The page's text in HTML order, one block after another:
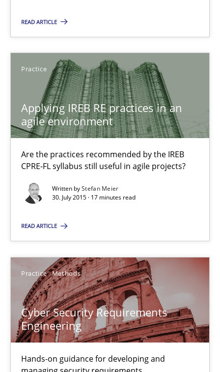
READ ARTICLE
Practice
Applying IREB RE practices in an
agile environment
Are the practices recommended by the IREB
CPRE-FL syllabus still useful in agile projects?
Written byStefan Meier
30. July 2015 · 17 minutes read
READ ARTICLE
Practice Methods
Cyber Security Requirements
Engineering
Hands-on guidance for developing and
Cyber Security Requirements Engineering
Hands-on guidance for developing and managing security
Practice Methods
Christof Ebert
IT Requirements when Buying, not Making
Methods Practice
Martin Tate
29.10.2015